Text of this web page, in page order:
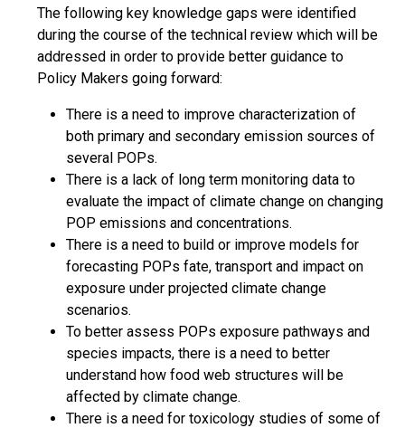
The following key knowledge gaps were identified
during the course of the technical review which will be
addressed in order to provide better guidance to
Policy Makers going forward:
There is a need to improve characterization of
both primary and secondary emission sources of
several POPs.
There is a lack of long term monitoring data to
evaluate the impact of climate change on changing
POP emissions and concentrations.
There is a need to build or improve models for
forecasting POPs fate, transport and impact on
exposure under projected climate change
scenarios.
To better assess POPs exposure pathways and
species impacts, there is a need to better
understand how food web structures will be
affected by climate change.
There is a need for toxicology studies of some of